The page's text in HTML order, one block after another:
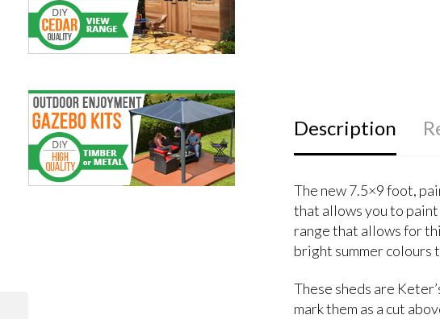
Description
The new 7.5×9 foot,
that allows you to
range that allows for
bright summer colours
These sheds are
mark them as a cut